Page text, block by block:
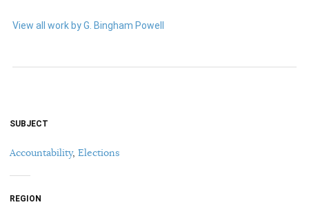
View all work by G. Bingham Powell
SUBJECT
Accountability, Elections
REGION